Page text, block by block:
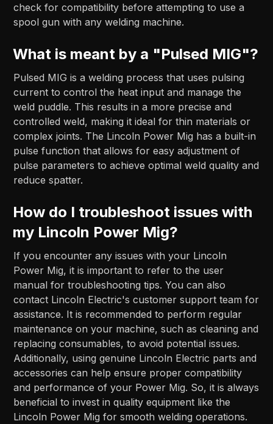
check for compatibility before attempting to use a
spool gun with any welding machine.
What is meant by a "Pulsed MIG"?
Pulsed MIG is a welding process that uses pulsing
current to control the heat input and manage the
weld puddle. This results in a more precise and
controlled weld, making it ideal for thin materials or
complex joints. The Lincoln Power Mig has a built-in
pulse function that allows for easy adjustment of
pulse parameters to achieve optimal weld quality and
reduce spatter.
How do I troubleshoot issues with
my Lincoln Power Mig?
If you encounter any issues with your Lincoln
Power Mig, it is important to refer to the user
manual for troubleshooting tips. You can also
contact Lincoln Electric's customer support team for
assistance. It is recommended to perform regular
maintenance on your machine, such as cleaning and
replacing consumables, to avoid potential issues.
Additionally, using genuine Lincoln Electric parts and
accessories can help ensure proper compatibility
and performance of your Power Mig. So, it is always
beneficial to invest in quality equipment like the
Lincoln Power Mig for smooth welding operations.